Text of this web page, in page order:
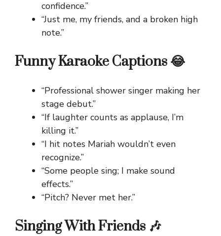
confidence.”
“Just me, my friends, and a broken high
note.”
Funny Karaoke Captions 😂
“Professional shower singer making her
stage debut.”
“If laughter counts as applause, I’m
killing it.”
“I hit notes Mariah wouldn’t even
recognize.”
“Some people sing; I make sound
effects.”
“Pitch? Never met her.”
Singing With Friends 🎶